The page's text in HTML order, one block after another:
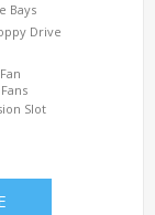
Bays
Drive
Slot